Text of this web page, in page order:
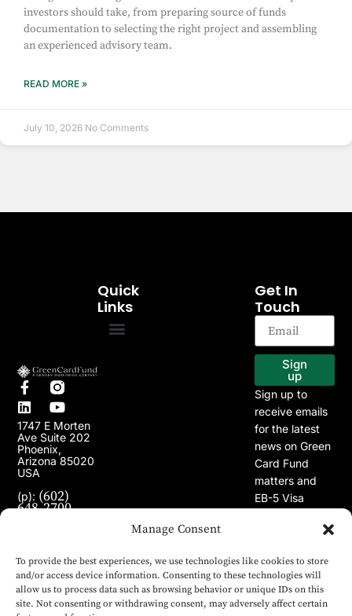
Manage Consent
To provide the best experiences, we use technologies like cookies to store
and/or access device information. Consenting to these technologies will
allow us to process data such as browsing behavior or unique IDs on this
site. Not consenting or withdrawing consent, may adversely affect certain
investors should take, from preparing source of funds
documentation to selecting the right project and assembling
an experienced advisory team.
READ MORE »
July 10, 2026 No Comments
1747 E Morten
Ave Suite 202
Phoenix,
Arizona 85020
USA
(p): (602)
648-2700
info@greencardfund.com
Quick
Links
Get In
Touch
Sign
up
Sign up to
receive emails
for the latest
news on Green
Card Fund
matters and
EB-5 Visa